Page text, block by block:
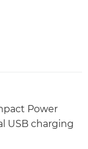
Power
USB charging